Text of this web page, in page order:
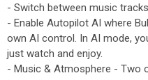
- Switch between music
- Enable Autopilot AI where
own AI control. In AI mode,
just watch and enjoy.
- Music & Atmosphere - Two